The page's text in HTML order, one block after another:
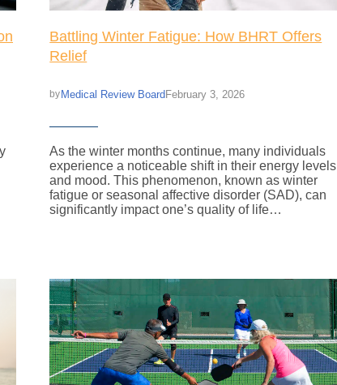
Battling Winter Fatigue: How BHRT Offers
Relief
byMedical Review BoardFebruary 3, 2026
As the winter months continue, many individuals
experience a noticeable shift in their energy levels
and mood. This phenomenon, known as winter
fatigue or seasonal affective disorder (SAD), can
significantly impact one’s quality of life…